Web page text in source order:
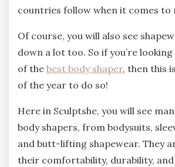
countries follow when it comes to
Of course, you will also see
down a lot too. So if you’re
of the best body shaper, then this
of the year to do so!
Here in Sculptshe, you will see
body shapers, from bodysuits,
and butt-lifting shapewear. They
their comfortability, durability, and